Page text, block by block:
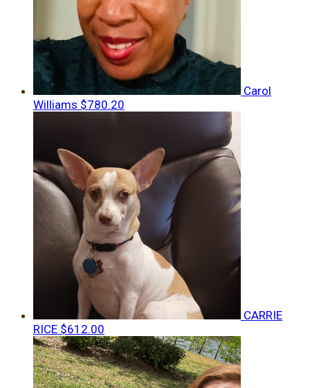
Carol
Williams $780.20
CARRIE
RICE $612.00